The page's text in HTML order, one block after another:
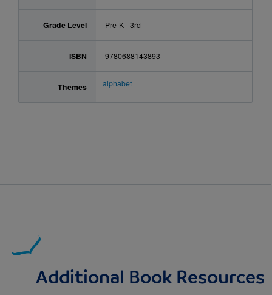
Grade Level Pre-K - 3rd
ISBN 9780688143893
Themes alphabet
Additional Book Resources